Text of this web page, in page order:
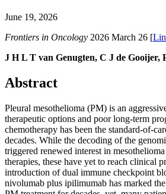
June 19, 2026
Frontiers in Oncology 2026 March 26 [
J H L T van Genugten, C J de Gooijer,
Abstract
Pleural mesothelioma (PM) is an
therapeutic options and poor long-term
chemotherapy has been the standard-of-
decades. While the decoding of the
triggered renewed interest in
therapies, these have yet to reach clinical
introduction of dual immune checkpoint
nivolumab plus ipilimumab has marked